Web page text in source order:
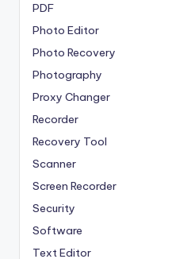
PDF
Photo Editor
Photo Recovery
Photography
Proxy Changer
Recorder
Recovery Tool
Scanner
Screen Recorder
Security
Software
Text Editor